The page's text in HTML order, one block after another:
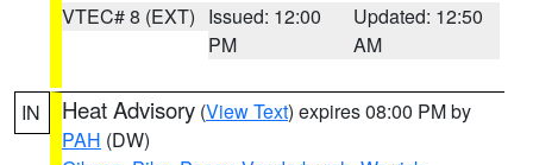
VTEC# 8 (EXT) Issued: 12:00
PM
Updated: 12:50
AM
IN Heat Advisory (View Text) expires 08:00 PM by
PAH (DW)